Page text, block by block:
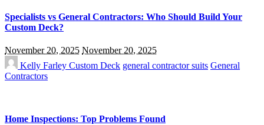
Specialists vs General Contractors: Who Should Build Your
Custom Deck?
November 20, 2025 November 20, 2025
Kelly Farley Custom Deck general contractor suits General
Contractors
Home Inspections: Top Problems Found